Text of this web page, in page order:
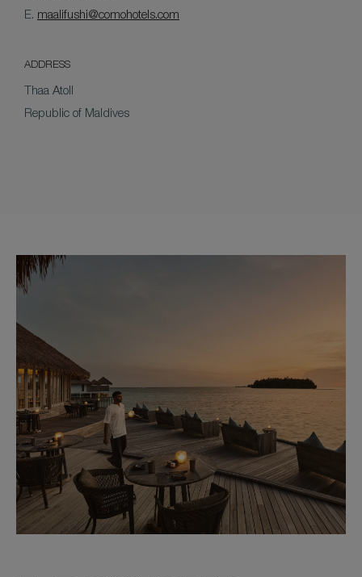
E. maalifushi@comohotels.com
ADDRESS
Thaa Atoll
Republic of Maldives